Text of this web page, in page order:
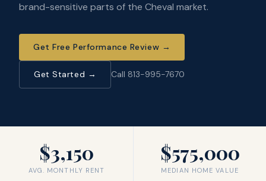
brand-sensitive parts of the Cheval market.
Get Free Performance Review →
Get Started → Call 813-995-7670
$3,150
AVG. MONTHLY RENT
$575,000
MEDIAN HOME VALUE